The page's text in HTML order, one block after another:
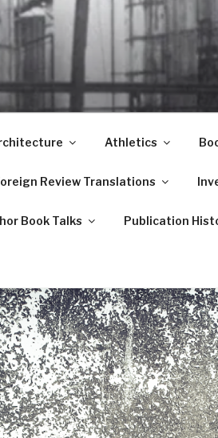
Athletics
Review Translations
Book Talks Publication